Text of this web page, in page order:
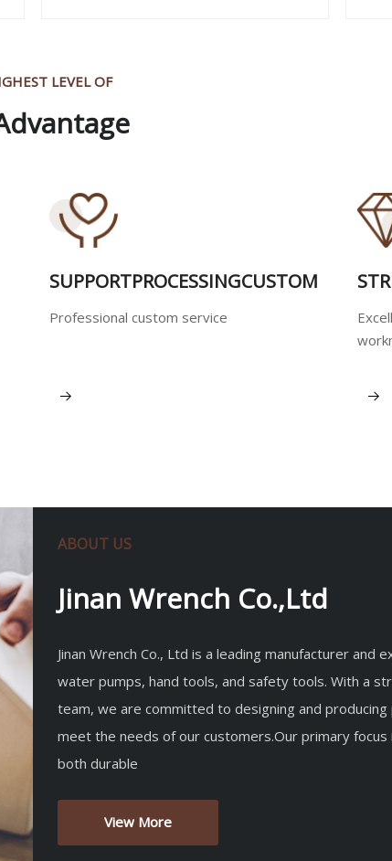
LEVEL OF
SUPPORTPROCESSINGCUSTOM
Professional custom service
View More
ABOUT US
Jinan Wrench Co.,Ltd
Jinan Wrench Co., Ltd is a leading manufacturer and
water pumps, hand tools, and safety tools. With a
team, we are committed to designing and
meet the needs of our customers.Our primary
both durable
View More